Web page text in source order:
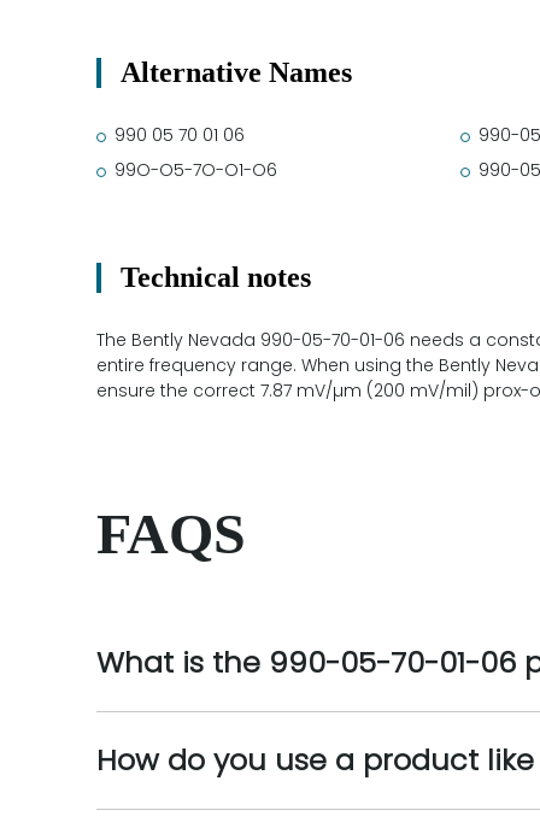
Alternative Names
990 05 70 01 06 990-
99O-O5-7O-O1-O6
990-
Technical notes
The Bently Nevada 990-05-70-01-06 needs a
entire frequency range. When using the Bently
ensure the correct 7.87 mV/µm (200 mV/mil) prox-
FAQS
What is the 990-05-70-01-06
How do you use a product